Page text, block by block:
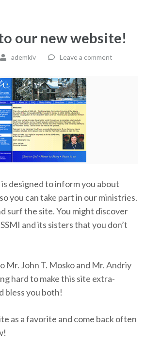
our new website!
ademkiv Leave a comment
designed to inform you about
you can take part in our ministries.
surf the site. You might discover
and its sisters that you don’t
Mr. John T. Mosko and Mr. Andriy
hard to make this site extra-
bless you both!
as a favorite and come back often